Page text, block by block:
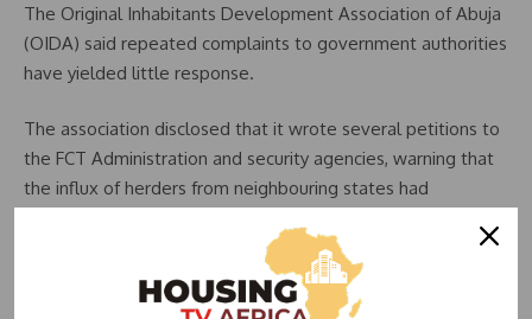
The Original Inhabitants Development Association of Abuja
(OIDA) said repeated complaints to government authorities
have yielded little response.
The association disclosed that it wrote several petitions to
the FCT Administration and security agencies, warning that
the influx of herders from neighbouring states had
OIDA President, Pastor Danladi Jeji, warned that the